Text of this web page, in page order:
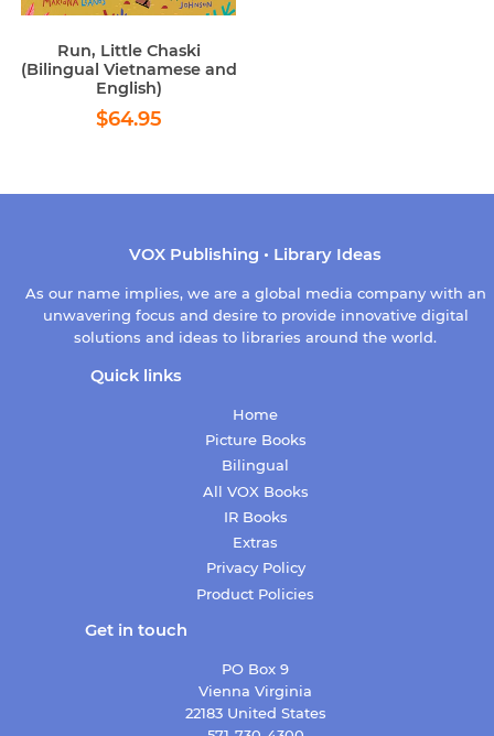
Run, Little Chaski
(Bilingual Vietnamese and
English)
Regular
price
$64.95
VOX Publishing • Library Ideas
As our name implies, we are a global media company with an
unwavering focus and desire to provide innovative digital
solutions and ideas to libraries around the world.
Quick links
Home
Picture Books
Bilingual
All VOX Books
IR Books
Extras
Privacy Policy
Product Policies
Get in touch
PO Box 9
Vienna Virginia
22183 United States